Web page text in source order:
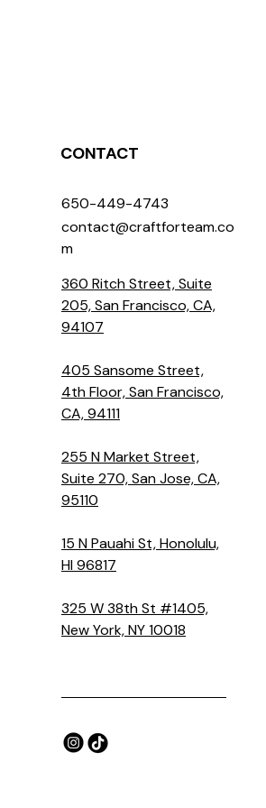
CONTACT
650-449-4743
contact@craftforteam.co
m
360 Ritch Street, Suite
205, San Francisco, CA,
94107
405 Sansome Street,
4th Floor, San Francisco,
CA, 94111
255 N Market Street,
Suite 270, San Jose, CA,
95110
15 N Pauahi St, Honolulu,
HI 96817
325 W 38th St #1405,
New York, NY 10018